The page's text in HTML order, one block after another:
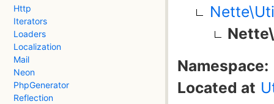
Http
Iterators
Loaders
Localization
Mail
Neon
PhpGenerator
Reflection
Namespace:
Located at